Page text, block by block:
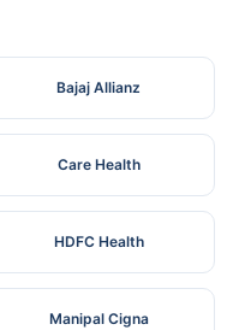
Bajaj Allianz
Care Health
HDFC Health
Manipal Cigna